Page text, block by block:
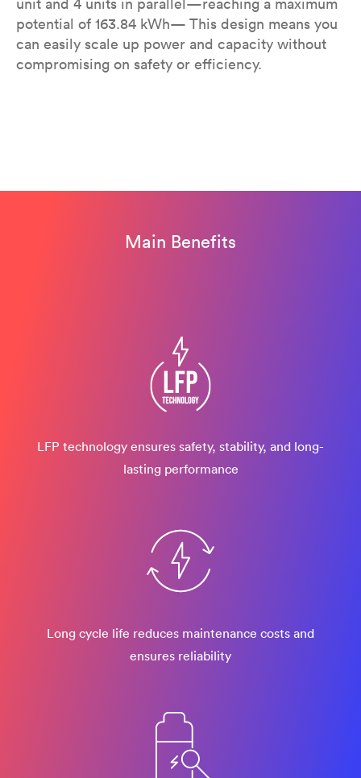
potential of 163.84 kWh— This design means you
can easily scale up power and capacity without
compromising on safety or efficiency.
Main Benefits
LFP technology ensures safety, stability, and long-
lasting performance
Long cycle life reduces maintenance costs and
ensures reliability